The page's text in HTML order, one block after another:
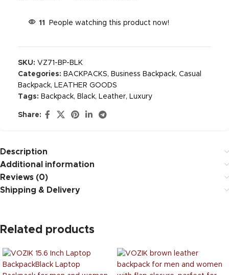
11 People watching this product now!
SKU: VZ71-BP-BLK
Categories: BACKPACKS, Business Backpack, Casual
Backpack, LEATHER GOODS
Tags: Backpack, Black, Leather, Luxury
Share:
Description
Additional information
Reviews (0)
Shipping & Delivery
Related products